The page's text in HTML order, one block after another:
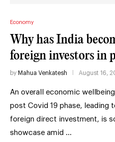
Economy
Why has India
foreign investors in
by Mahua Venkatesh August 16,
An overall economic
post Covid 19 phase, leading
foreign direct investment, is
showcase amid …